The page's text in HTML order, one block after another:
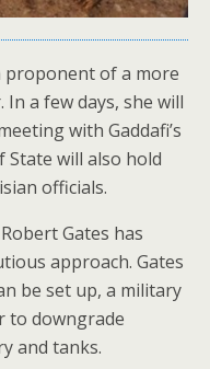
proponent of a more
a few days, she will
with Gaddafi’s
State will also hold
officials.
Gates has
approach. Gates
be set up, a military
to downgrade
and tanks.